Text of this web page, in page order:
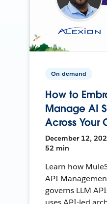
On-demand
How to
Manage AI
Across Your
December 12,
52 min
Learn how
API
governs LLM